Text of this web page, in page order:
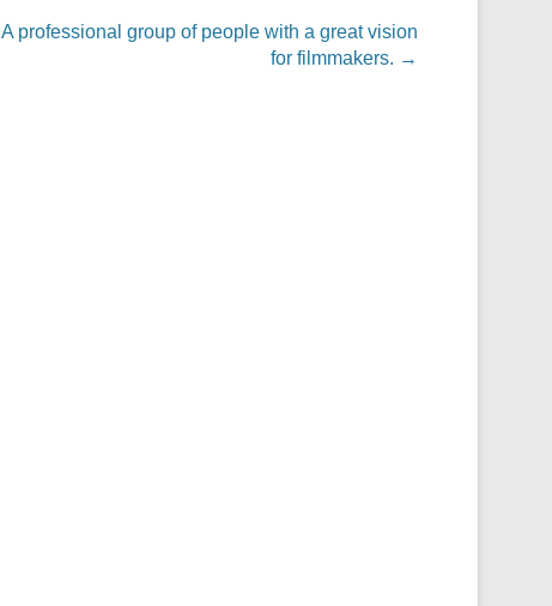
A professional group of people with a great vision
for filmmakers. →